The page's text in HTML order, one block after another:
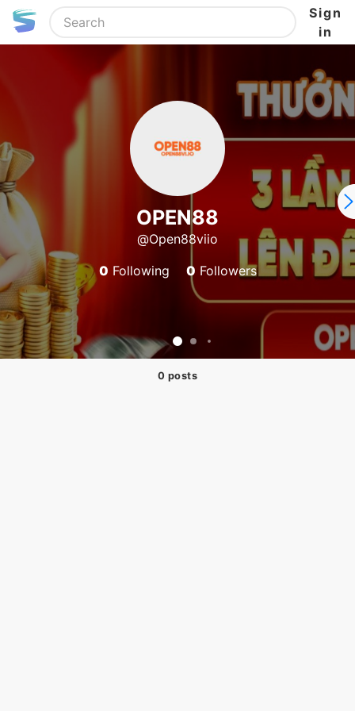
Sign
in
OPEN88
@Open88viio
0 Following 0 Followers
0 posts